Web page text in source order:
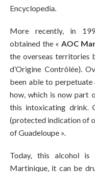
Encyclopedia.
More recently, in
obtained the « AOC
the overseas territories
d’Origine Contrôlée).
been able to
how, which is now part
this intoxicating drink.
(protected indication of
of Guadeloupe ».
Today, this alcohol
Martinique, it can be